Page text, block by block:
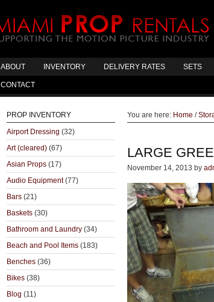
ABOUT INVENTORY DELIVERY RATES SETS
CONTACT
You are here: Home /
LARGE
November 14, 2013 by
PROP INVENTORY
Airport Dressing (32)
Art (cleared) (67)
Asian Props (17)
Audio Equipment(77)
Bars (21)
Baskets (30)
Bathroom and Laundry (34)
Beach and Pool Items (183)
Benches (36)
Bikes (38)
Blog (11)